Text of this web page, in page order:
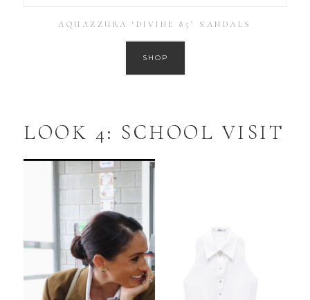
AQUAZZURA ‘DIVINE 85’ SANDALS
SHOP
LOOK 4: SCHOOL VISIT